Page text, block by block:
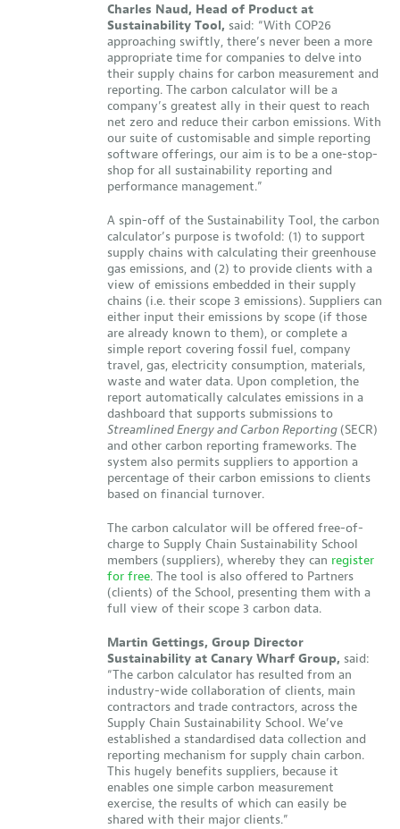
Charles Naud, Head of Product at
Sustainability Tool, said: “With COP26
approaching swiftly, there’s never been a more
appropriate time for companies to delve into
their supply chains for carbon measurement and
reporting. The carbon calculator will be a
company’s greatest ally in their quest to reach
net zero and reduce their carbon emissions. With
our suite of customisable and simple reporting
software offerings, our aim is to be a one-stop-
shop for all sustainability reporting and
performance management.”
A spin-off of the Sustainability Tool, the carbon
calculator’s purpose is twofold: (1) to support
supply chains with calculating their greenhouse
gas emissions, and (2) to provide clients with a
view of emissions embedded in their supply
chains (i.e. their scope 3 emissions). Suppliers can
either input their emissions by scope (if those
are already known to them), or complete a
simple report covering fossil fuel, company
travel, gas, electricity consumption, materials,
waste and water data. Upon completion, the
report automatically calculates emissions in a
dashboard that supports submissions to
Streamlined Energy and Carbon Reporting (SECR)
and other carbon reporting frameworks. The
system also permits suppliers to apportion a
percentage of their carbon emissions to clients
based on financial turnover.
The carbon calculator will be offered free-of-
charge to Supply Chain Sustainability School
members (suppliers), whereby they can register
for free. The tool is also offered to Partners
(clients) of the School, presenting them with a
full view of their scope 3 carbon data.
Martin Gettings, Group Director
Sustainability at Canary Wharf Group, said:
“The carbon calculator has resulted from an
industry-wide collaboration of clients, main
contractors and trade contractors, across the
Supply Chain Sustainability School. We’ve
established a standardised data collection and
reporting mechanism for supply chain carbon.
This hugely benefits suppliers, because it
enables one simple carbon measurement
exercise, the results of which can easily be
shared with their major clients.”